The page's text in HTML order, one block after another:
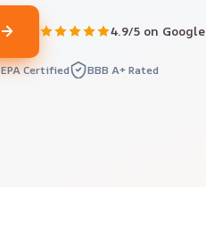
4.9/5 on Google
EPA Certified BBB A+ Rated